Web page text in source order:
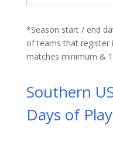
*Season start / end
of teams that register
matches minimum &
Southern
Days of